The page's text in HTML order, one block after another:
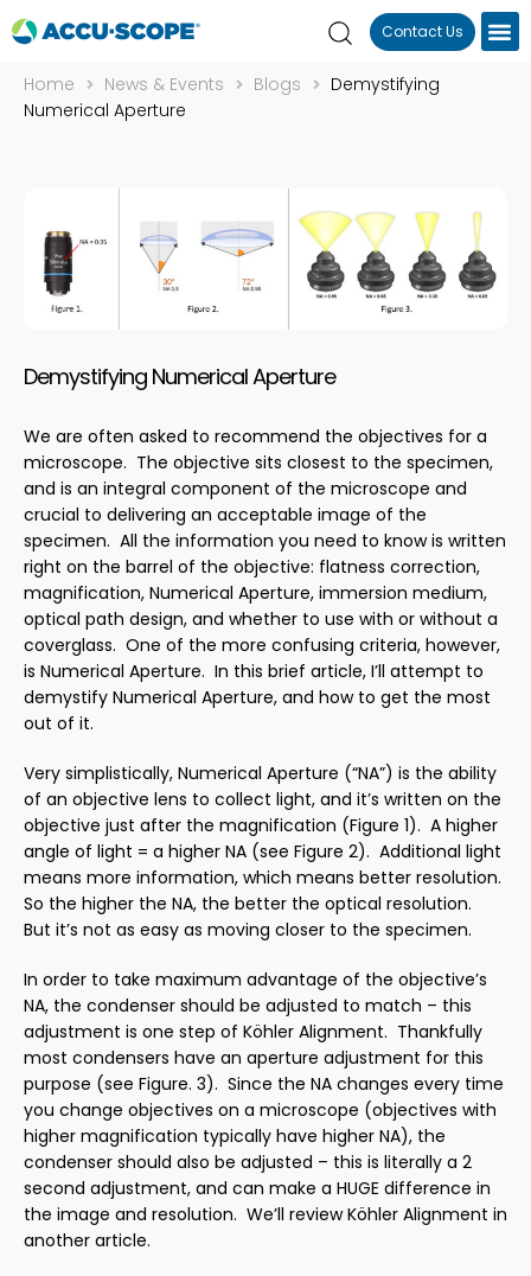
Contact Us
Home News & Events Blogs
Demystifying
Numerical Aperture
Demystifying Numerical Aperture
We are often asked to recommend the objectives for a
microscope. The objective sits closest to the specimen,
and is an integral component of the microscope and
crucial to delivering an acceptable image of the
specimen. All the information you need to know is written
right on the barrel of the objective: flatness correction,
magnification, Numerical Aperture, immersion medium,
optical path design, and whether to use with or without a
coverglass. One of the more confusing criteria, however,
is Numerical Aperture. In this brief article, I’ll attempt to
demystify Numerical Aperture, and how to get the most
out of it.
Very simplistically, Numerical Aperture (“NA”) is the ability
of an objective lens to collect light, and it’s written on the
objective just after the magnification (Figure 1). A higher
angle of light = a higher NA (see Figure 2). Additional light
means more information, which means better resolution.
So the higher the NA, the better the optical resolution.
But it’s not as easy as moving closer to the specimen.
In order to take maximum advantage of the objective’s
NA, the condenser should be adjusted to match – this
adjustment is one step of Köhler Alignment. Thankfully
most condensers have an aperture adjustment for this
purpose (see Figure. 3). Since the NA changes every time
you change objectives on a microscope (objectives with
higher magnification typically have higher NA), the
condenser should also be adjusted – this is literally a 2
second adjustment, and can make a HUGE difference in
the image and resolution. We’ll review Köhler Alignment in
another article.